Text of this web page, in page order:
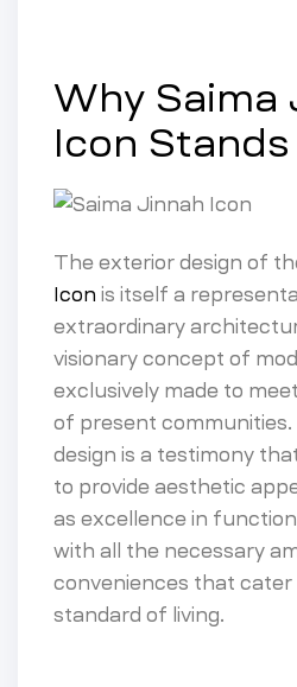
Why Saima
Icon
The exterior design of
Icon is itself a
extraordinary
visionary concept of
exclusively made to
of present
design is a testimony
to provide aesthetic
as excellence in
with all the necessary
conveniences that cater
standard of living.